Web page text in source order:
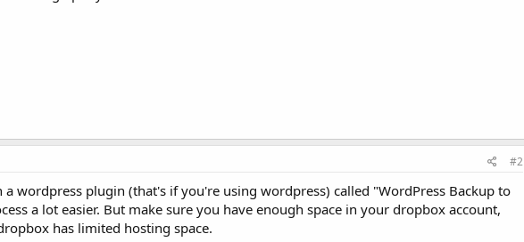
#2
a wordpress plugin (that's if you're using wordpress) called "WordPress Backup to
a lot easier. But make sure you have enough space in your dropbox account,
has limited hosting space.